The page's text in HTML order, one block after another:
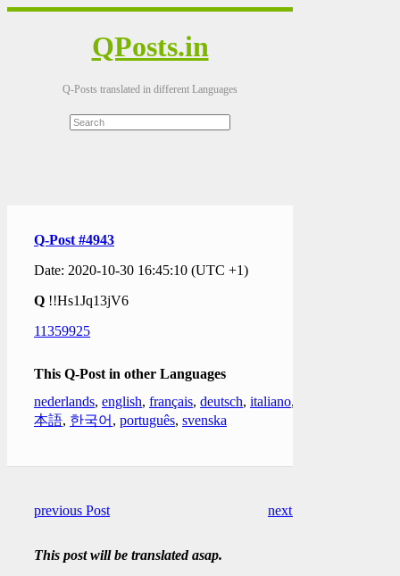
QPosts.in
Q-Posts translated in different Languages
Q-Post #4943
Date: 2020-10-30 16:45:10 (UTC +1)
Q !!Hs1Jq13jV6
11359925
This Q-Post in other Languages
nederlands, english, français, deutsch, italiano,
本語, 한국어 , português, svenska
previous Post next Post
This post will be translated asap.